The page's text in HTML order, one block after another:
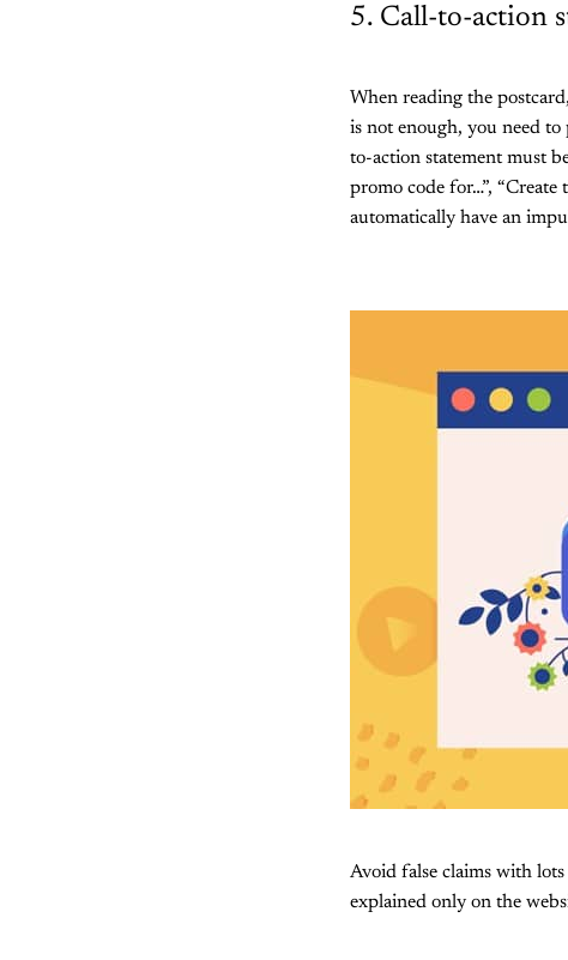
5. Call-to-action
When reading the
is not enough, you need
to-action statement must
promo code for…”, “Create
automatically have an
Avoid false claims with
explained only on the